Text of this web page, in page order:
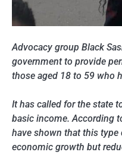
Advocacy group Black
government to provide
those aged 18 to 59 who
It has called for the state
basic income. According
have shown that this
economic growth but